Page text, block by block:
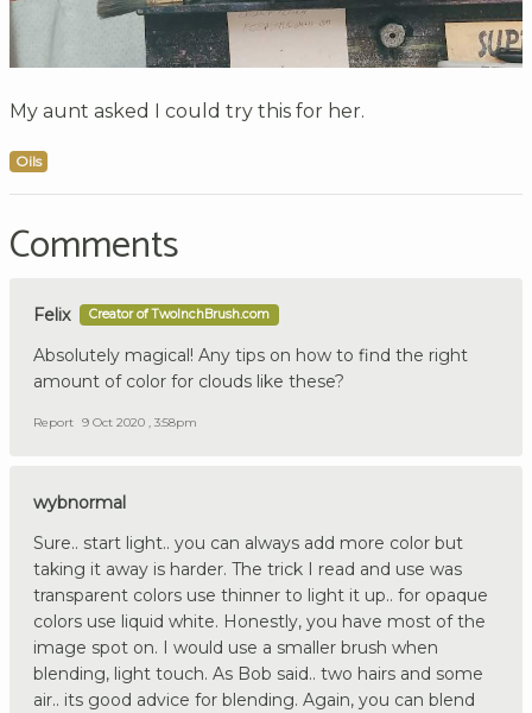
My aunt asked I could try this for her.
Oils
Comments
Felix Creator of TwoInchBrush.com
Absolutely magical! Any tips on how to find the right
amount of color for clouds like these?
Report 9 Oct 2020 , 3:58pm
wybnormal
Sure.. start light.. you can always add more color but
taking it away is harder. The trick I read and use was
transparent colors use thinner to light it up.. for opaque
colors use liquid white. Honestly, you have most of the
image spot on. I would use a smaller brush when
blending, light touch. As Bob said.. two hairs and some
air.. its good advice for blending. Again, you can blend